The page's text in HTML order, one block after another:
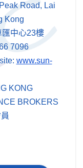
Road, Lai
Kong
中心23樓
7096
www.sun-
KONG
BROKERS